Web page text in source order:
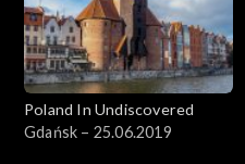
Poland In Undiscovered
Gdańsk – 25.06.2019